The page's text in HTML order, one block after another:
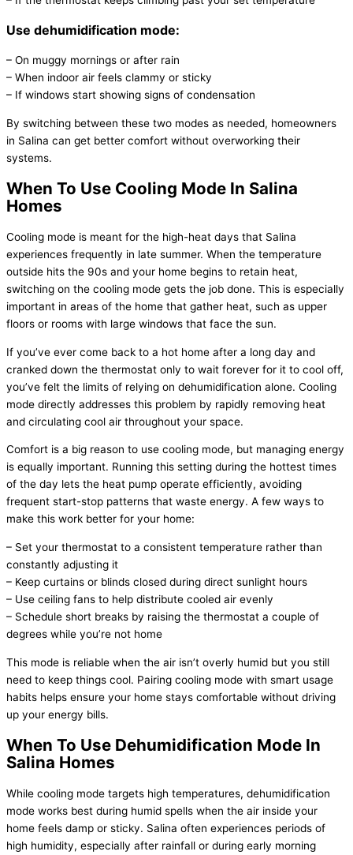
Use dehumidification mode:
– On muggy mornings or after rain
– When indoor air feels clammy or sticky
– If windows start showing signs of condensation
By switching between these two modes as needed, homeowners
in Salina can get better comfort without overworking their
systems.
When To Use Cooling Mode In Salina
Homes
Cooling mode is meant for the high-heat days that Salina
experiences frequently in late summer. When the temperature
outside hits the 90s and your home begins to retain heat,
switching on the cooling mode gets the job done. This is especially
important in areas of the home that gather heat, such as upper
floors or rooms with large windows that face the sun.
If you’ve ever come back to a hot home after a long day and
cranked down the thermostat only to wait forever for it to cool off,
you’ve felt the limits of relying on dehumidification alone. Cooling
mode directly addresses this problem by rapidly removing heat
and circulating cool air throughout your space.
Comfort is a big reason to use cooling mode, but managing energy
is equally important. Running this setting during the hottest times
of the day lets the heat pump operate efficiently, avoiding
frequent start-stop patterns that waste energy. A few ways to
make this work better for your home:
– Set your thermostat to a consistent temperature rather than
constantly adjusting it
– Keep curtains or blinds closed during direct sunlight hours
– Use ceiling fans to help distribute cooled air evenly
– Schedule short breaks by raising the thermostat a couple of
degrees while you’re not home
This mode is reliable when the air isn’t overly humid but you still
need to keep things cool. Pairing cooling mode with smart usage
habits helps ensure your home stays comfortable without driving
up your energy bills.
When To Use Dehumidification Mode In
Salina Homes
While cooling mode targets high temperatures, dehumidification
mode works best during humid spells when the air inside your
home feels damp or sticky. Salina often experiences periods of
high humidity, especially after rainfall or during early morning